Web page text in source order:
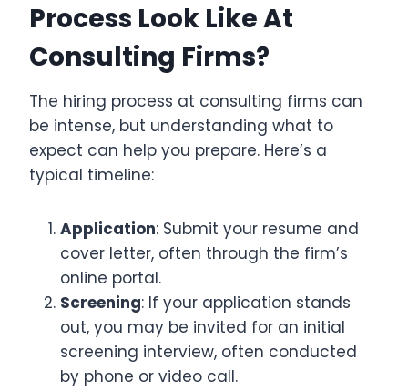
Process Look Like At
Consulting Firms?
The hiring process at consulting firms can
be intense, but understanding what to
expect can help you prepare. Here’s a
typical timeline:
Application: Submit your resume and
cover letter, often through the firm’s
online portal.
Screening: If your application stands
out, you may be invited for an initial
screening interview, often conducted
by phone or video call.